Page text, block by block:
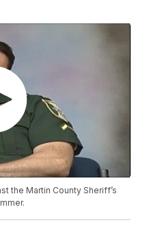
the Martin County Sheriff’s